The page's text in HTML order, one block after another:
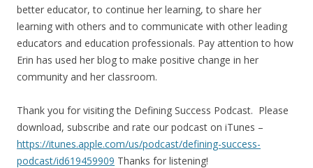
better educator, to continue her learning, to share her
learning with others and to communicate with other leading
educators and education professionals. Pay attention to how
Erin has used her blog to make positive change in her
community and her classroom.
Thank you for visiting the Defining Success Podcast. Please
download, subscribe and rate our podcast on iTunes –
https://itunes.apple.com/us/podcast/defining-success-
podcast/id619459909 Thanks for listening!